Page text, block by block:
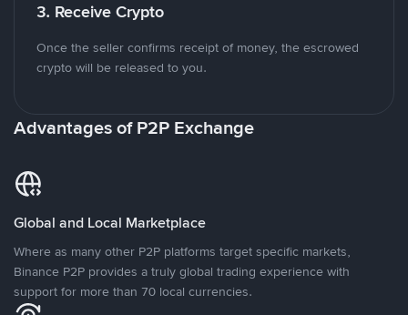
3. Receive Crypto
Once the seller confirms receipt of money, the escrowed
crypto will be released to you.
Advantages of P2P Exchange
Global and Local Marketplace
Where as many other P2P platforms target specific markets,
Binance P2P provides a truly global trading experience with
support for more than 70 local currencies.